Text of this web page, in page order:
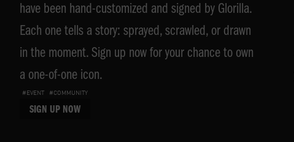
have been hand-customized and signed by Glorilla.
Each one tells a story: sprayed, scrawled, or drawn
in the moment. Sign up now for your chance to own
a one-of-one icon.
#EVENT #COMMUNITY
SIGN UP NOW